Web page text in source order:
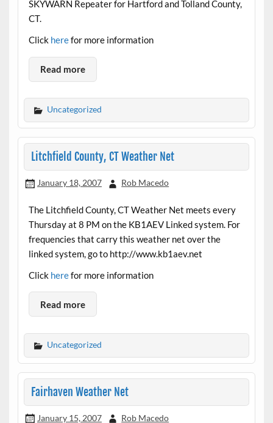
SKYWARN Repeater for Hartford and Tolland County,
CT.
Click herefor more information
Read more
Uncategorized
Litchfield County, CT Weather Net
January 18, 2007 Rob Macedo
The Litchfield County, CT Weather Net meets every
Thursday at 8 PM on the KB1AEV Linked system. For
frequencies that carry this weather net over the
linked system, go to http://www.kb1aev.net
Click herefor more information
Read more
Uncategorized
Fairhaven Weather Net
January 15, 2007 Rob Macedo